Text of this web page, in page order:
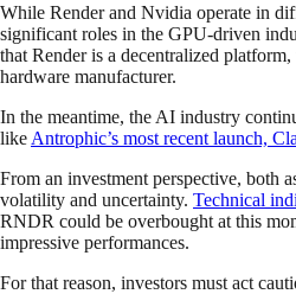
While Render and Nvidia operate in
significant roles in the GPU-driven
that Render is a decentralized
hardware manufacturer.
In the meantime, the AI industry
like Antrophic’s most recent launch,
From an investment perspective, both
volatility and uncertainty. Technical
RNDR could be overbought at this
impressive performances.
For that reason, investors must act